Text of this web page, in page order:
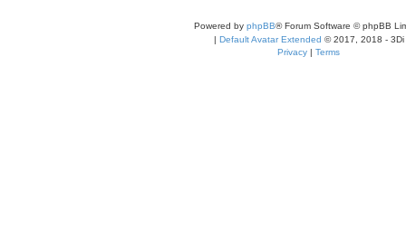
Powered by phpBB® Forum Software © phpBB
| Default Avatar Extended © 2017, 2018 - 3Di
Privacy | Terms